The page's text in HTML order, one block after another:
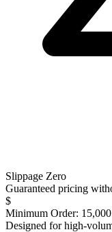
Slippage Zero
Guaranteed pricing
$
Minimum Order:
Designed for high-